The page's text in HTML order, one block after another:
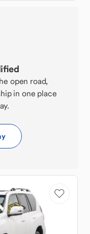
open road,
in one place